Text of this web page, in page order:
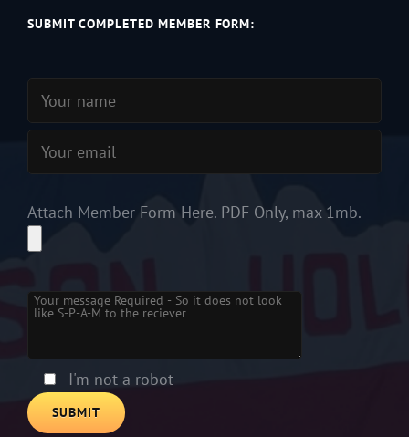
SUBMIT COMPLETED MEMBER FORM:
Attach Member Form Here. PDF Only, max 1mb.
Please leave this field empty.
I'm not a robot